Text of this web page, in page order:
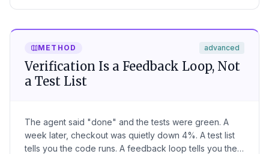
METHOD advanced
Verification Is a Feedback Loop, Not
a Test List
The agent said "done" and the tests were green. A
week later, checkout was quietly down 4%. A test list
tells you the code runs. A feedback loop tells you the